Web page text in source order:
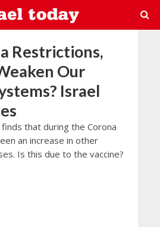
Restrictions,
Our
Israel
that during the Corona
an increase in other
Is this due to the vaccine?